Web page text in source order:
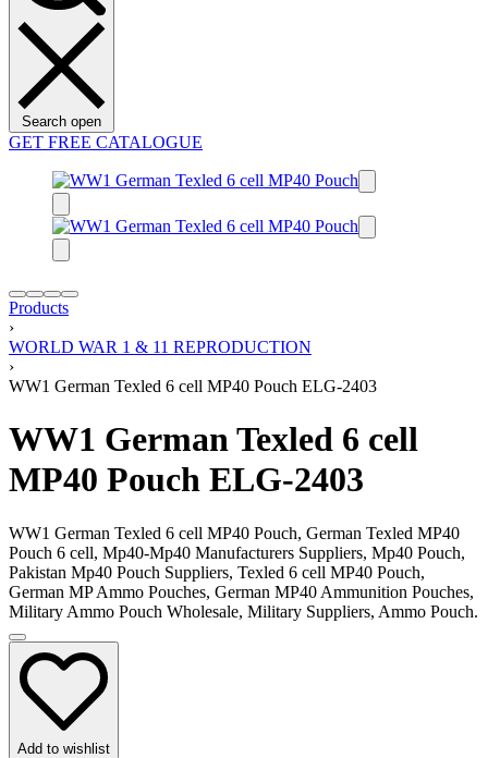
Search open
GET FREE CATALOGUE
Products
›
WORLD WAR 1 & 11 REPRODUCTION
›
WW1 German Texled 6 cell MP40 Pouch ELG-2403
WW1 German Texled 6 cell
MP40 Pouch ELG-2403
WW1 German Texled 6 cell MP40 Pouch, German Texled MP40
Pouch 6 cell, Mp40-Mp40 Manufacturers Suppliers, Mp40 Pouch,
Pakistan Mp40 Pouch Suppliers, Texled 6 cell MP40 Pouch,
German MP Ammo Pouches, German MP40 Ammunition Pouches,
Military Ammo Pouch Wholesale, Military Suppliers, Ammo Pouch.
Add to wishlist